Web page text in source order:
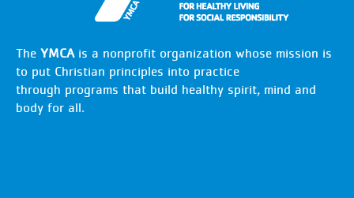
The YMCAis a nonprofit organization whose mission is
to put Christian principles into practice
through programs that build healthy spirit, mind and
body for all.